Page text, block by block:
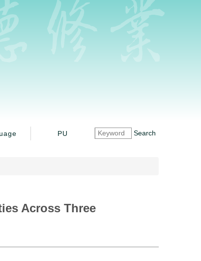
PU Search
Across Three